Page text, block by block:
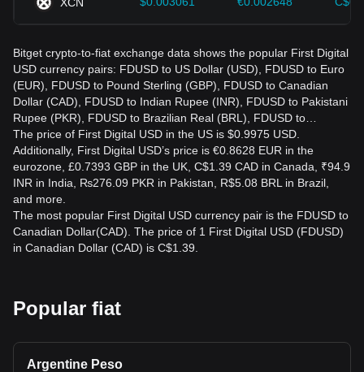
Bitget crypto-to-fiat exchange data shows the popular First Digital
USD currency pairs: FDUSD to US Dollar (USD), FDUSD to Euro
(EUR), FDUSD to Pound Sterling (GBP), FDUSD to Canadian
Dollar (CAD), FDUSD to Indian Rupee (INR), FDUSD to Pakistani
Rupee (PKR), FDUSD to Brazilian Real (BRL), FDUSD to…
The price of First Digital USD in the US is $0.9975 USD.
Additionally, First Digital USD’s price is €0.8628 EUR in the
eurozone, £0.7393 GBP in the UK, C$1.39 CAD in Canada, ₹94.9
INR in India, ₨276.09 PKR in Pakistan, R$5.08 BRL in Brazil,
and more.
The most popular First Digital USD currency pair is the FDUSD to
Canadian Dollar(CAD). The price of 1 First Digital USD (FDUSD)
in Canadian Dollar (CAD) is C$1.39.
Popular fiat
Argentine Peso